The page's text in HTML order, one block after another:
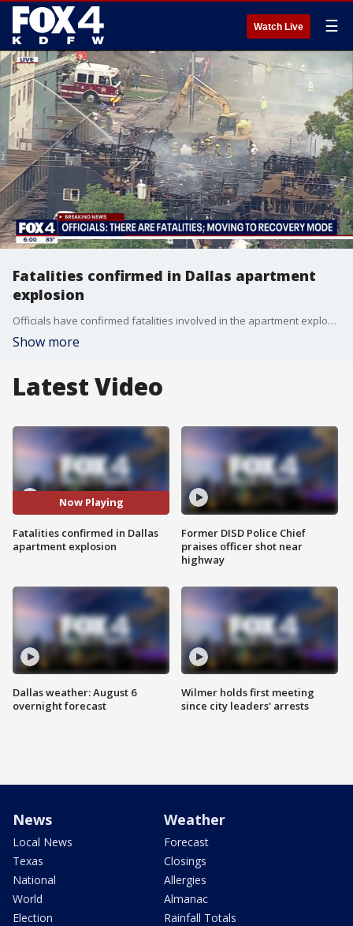
Watch Live ☰
Fatalities confirmed in Dallas apartment
explosion
Officials have confirmed fatalities involved in the apartment explosion in south Dallas as recovery efforts have begun.
Show more
Latest Video
Now Playing
Fatalities confirmed in Dallas
apartment explosion
Dallas weather: August 6
overnight forecast
Former DISD Police Chief
praises officer shot near
highway
Wilmer holds first meeting
since city leaders' arrests
News
Local News
Texas
National
World
Election
Weather
Forecast
Closings
Allergies
Almanac
Rainfall Totals